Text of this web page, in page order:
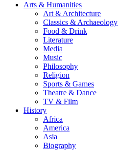
Arts & Humanities
Art & Architecture
Classics & Archaeology
Food & Drink
Literature
Media
Music
Philosophy
Religion
Sports & Games
Theatre & Dance
TV & Film
History
Africa
America
Asia
Biography